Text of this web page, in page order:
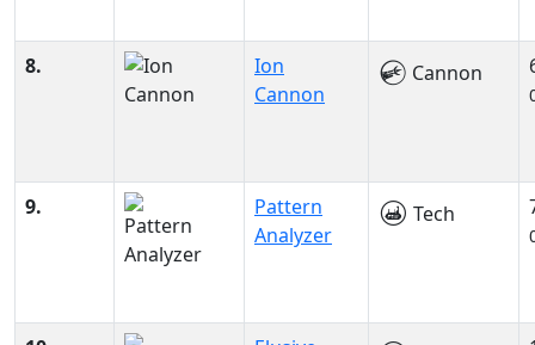
8.
Ion
Cannon
Cannon
9.
Pattern
Analyzer
Tech